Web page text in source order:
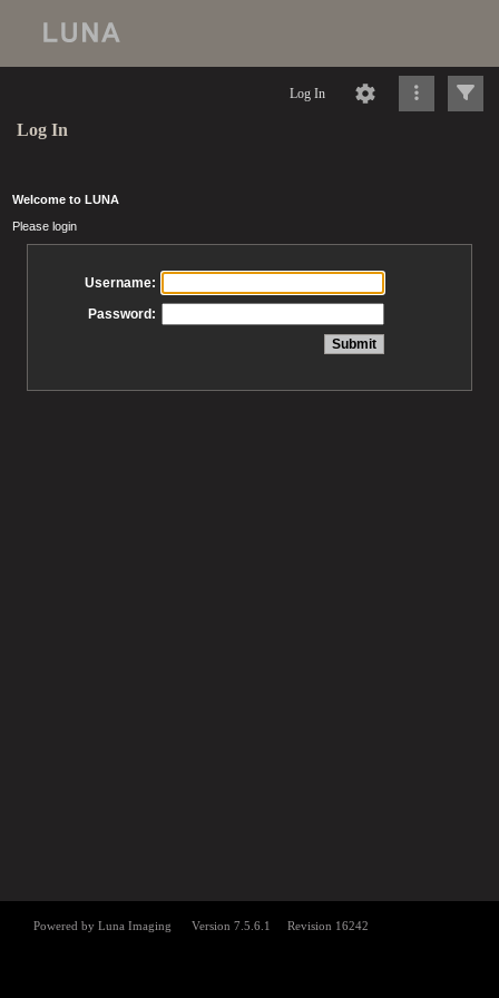
Log In
Log In
Welcome to LUNA
Please login
Username:
Password: